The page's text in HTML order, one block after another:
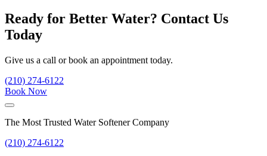
Ready for Better Water? Contact Us
Today
Give us a call or book an appointment today.
(210) 274-6122
Book Now
The Most Trusted Water Softener Company
(210) 274-6122